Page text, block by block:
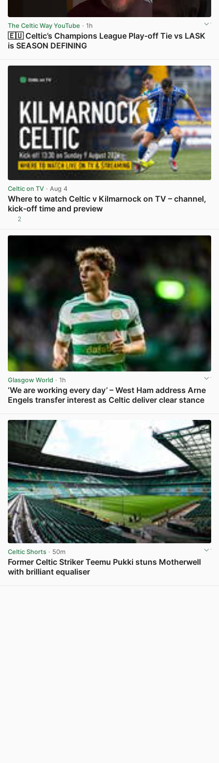
The Celtic Way YouTube · 1h
🇪🇺 Celtic’s Champions League Play-off Tie vs LASK
is SEASON DEFINING
Celtic on TV · Aug 4
Where to watch Celtic v Kilmarnock on TV – channel,
kick-off time and preview
2
Glasgow World · 1h
‘We are working every day’ – West Ham address Arne
Engels transfer interest as Celtic deliver clear stance
Celtic Shorts · 50m
Former Celtic Striker Teemu Pukki stuns Motherwell
with brilliant equaliser